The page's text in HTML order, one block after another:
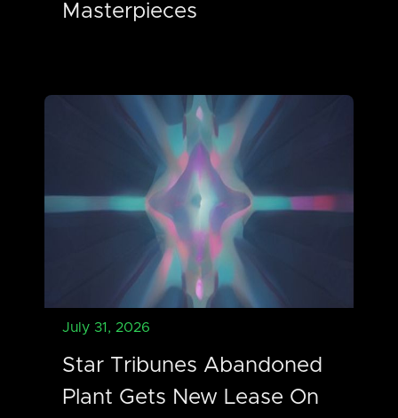
Masterpieces
July 31, 2026
Star Tribunes Abandoned
Plant Gets New Lease On